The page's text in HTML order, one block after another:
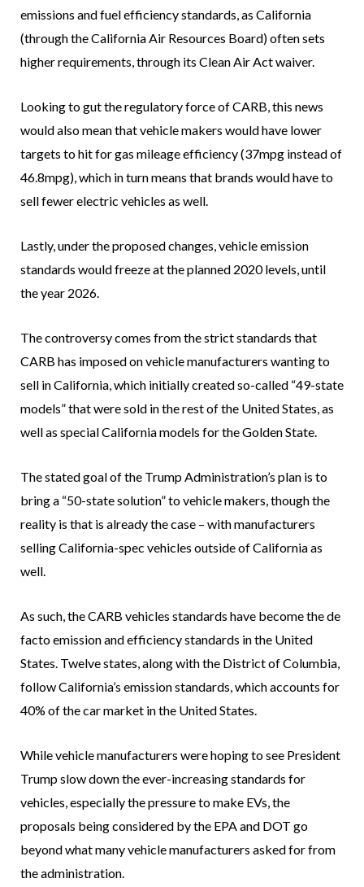
emissions and fuel efficiency standards, as California
(through the California Air Resources Board) often sets
higher requirements, through its Clean Air Act waiver.
Looking to gut the regulatory force of CARB, this news
would also mean that vehicle makers would have lower
targets to hit for gas mileage efficiency (37mpg instead of
46.8mpg), which in turn means that brands would have to
sell fewer electric vehicles as well.
Lastly, under the proposed changes, vehicle emission
standards would freeze at the planned 2020 levels, until
the year 2026.
The controversy comes from the strict standards that
CARB has imposed on vehicle manufacturers wanting to
sell in California, which initially created so-called “49-state
models” that were sold in the rest of the United States, as
well as special California models for the Golden State.
The stated goal of the Trump Administration’s plan is to
bring a “50-state solution” to vehicle makers, though the
reality is that is already the case – with manufacturers
selling California-spec vehicles outside of California as
well.
As such, the CARB vehicles standards have become the de
facto emission and efficiency standards in the United
States. Twelve states, along with the District of Columbia,
follow California’s emission standards, which accounts for
40% of the car market in the United States.
While vehicle manufacturers were hoping to see President
Trump slow down the ever-increasing standards for
vehicles, especially the pressure to make EVs, the
proposals being considered by the EPA and DOT go
beyond what many vehicle manufacturers asked for from
the administration.